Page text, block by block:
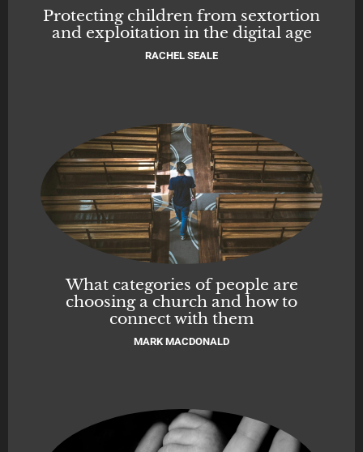
Protecting children from sextortion
and exploitation in the digital age
RACHEL SEALE
What categories of people are
choosing a church and how to
connect with them
MARK MACDONALD